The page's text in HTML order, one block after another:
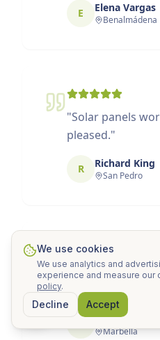
E Elena Vargas
Benalmádena
"Solar panels
pleased."
R Richard King
San Pedro
"Service 10/10.
detail."
Natalia Peña
Marbella
We use cookies
We use analytics and
experience and measure our
policy.
Decline Accept